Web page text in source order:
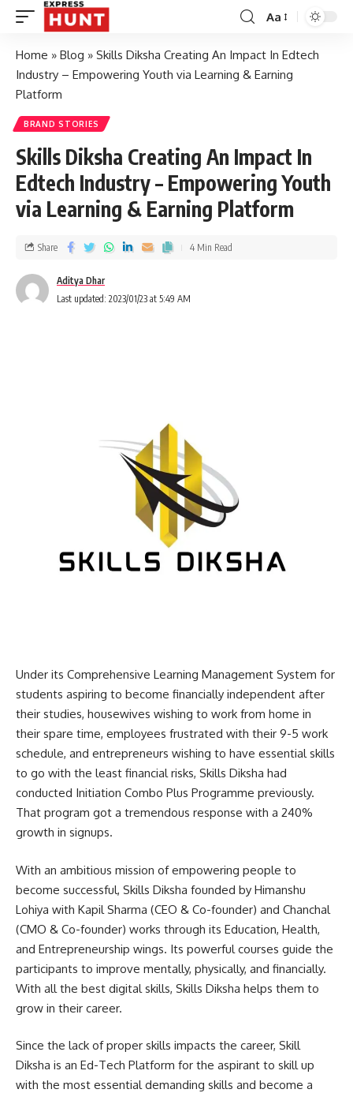
Aa
Home » Blog » Skills Diksha Creating An Impact In Edtech
Industry – Empowering Youth via Learning & Earning
Platform
BRAND STORIES
Skills Diksha Creating An Impact In
Edtech Industry – Empowering Youth
via Learning & Earning Platform
Aditya Dhar
Last updated: 2023/01/23 at 5:49 AM
Share 4 Min Read
Under its Comprehensive Learning Management System for
students aspiring to become financially independent after
their studies, housewives wishing to work from home in
their spare time, employees frustrated with their 9-5 work
schedule, and entrepreneurs wishing to have essential skills
to go with the least financial risks, Skills Diksha had
conducted Initiation Combo Plus Programme previously.
That program got a tremendous response with a 240%
growth in signups.
With an ambitious mission of empowering people to
become successful, Skills Diksha founded by Himanshu
Lohiya with Kapil Sharma (CEO & Co-founder) and Chanchal
(CMO & Co-founder) works through its Education, Health,
and Entrepreneurship wings. Its powerful courses guide the
participants to improve mentally, physically, and financially.
With all the best digital skills, Skills Diksha helps them to
grow in their career.
Since the lack of proper skills impacts the career, Skill
Diksha is an Ed-Tech Platform for the aspirant to skill up
with the most essential demanding skills and become a